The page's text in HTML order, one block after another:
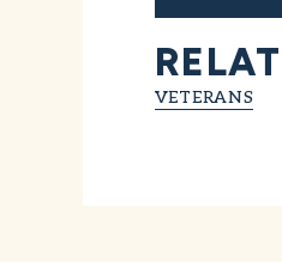
VETERANS